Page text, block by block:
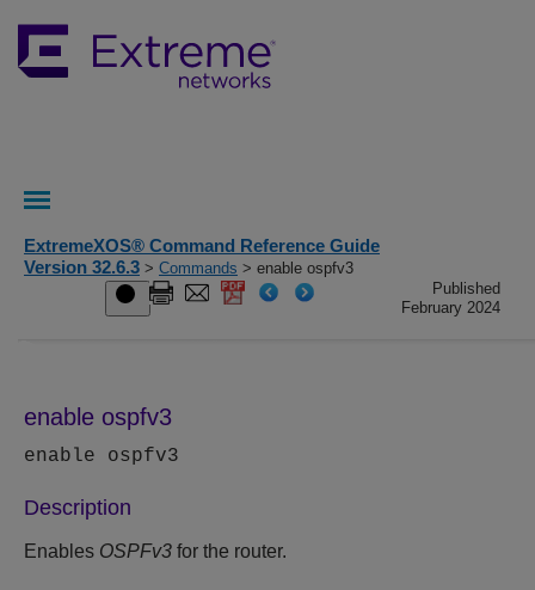
ExtremeXOS® Command Reference Guide
Version 32.6.3 > Commands > enable ospfv3
Published
February 2024
enable ospfv3
enable ospfv3
Description
Enables OSPFv3 for the router.